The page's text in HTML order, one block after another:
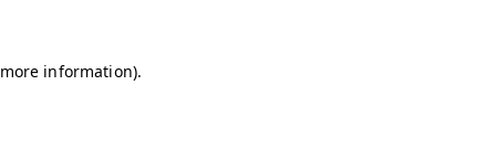
information).